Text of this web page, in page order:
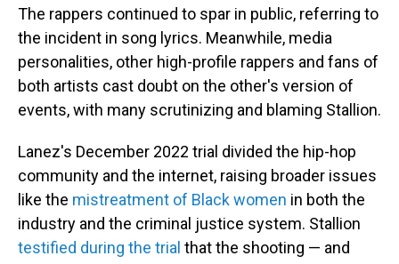
The rappers continued to spar in public, referring to
the incident in song lyrics. Meanwhile, media
personalities, other high-profile rappers and fans of
both artists cast doubt on the other's version of
events, with many scrutinizing and blaming Stallion.
Lanez's December 2022 trial divided the hip-hop
community and the internet, raising broader issues
like the mistreatment of Black women in both the
industry and the criminal justice system. Stallion
testified during the trial that the shooting — and